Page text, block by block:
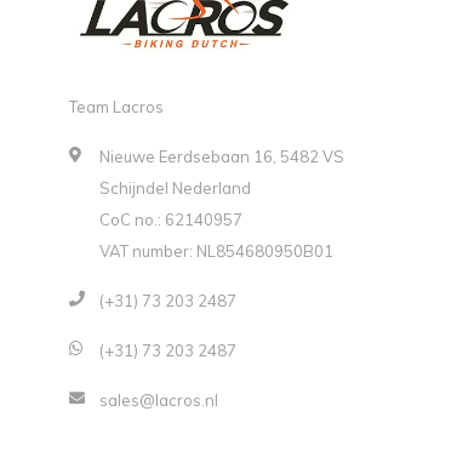
Team Lacros
Nieuwe Eerdsebaan 16, 5482 VS
Schijndel Nederland
CoC no.: 62140957
VAT number: NL854680950B01
(+31) 73 203 2487
(+31) 73 203 2487
sales@lacros.nl